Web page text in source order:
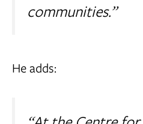
communities.”
He adds: